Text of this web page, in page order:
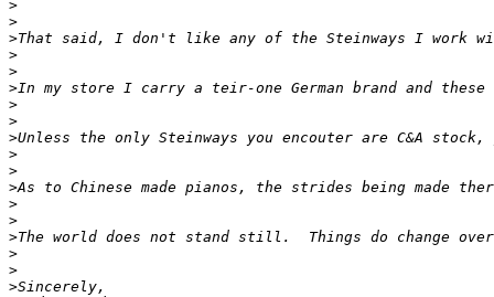
>
>
>
>
>
>
>
>
>
>
>
>
>
>
>
>
>
>